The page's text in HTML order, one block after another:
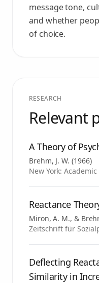
message tone,
and whether
of choice.
RESEARCH
Relevant
A Theory of
Brehm, J. W. (1966)
New York: Academic
Reactance
Miron, A. M., &
Zeitschrift für
Deflecting
Similarity in